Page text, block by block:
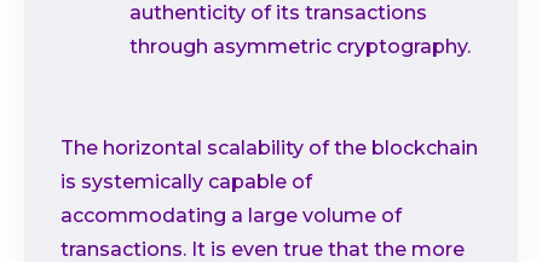
authenticity of its transactions
through asymmetric cryptography.
The horizontal scalability of the blockchain
is systemically capable of
accommodating a large volume of
transactions. It is even true that the more